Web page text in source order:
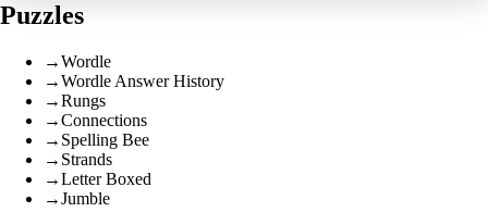
Puzzles
→Wordle
→Wordle Answer History
→Rungs
→Connections
→ Spelling Bee
→ Strands
→Letter Boxed
→Jumble